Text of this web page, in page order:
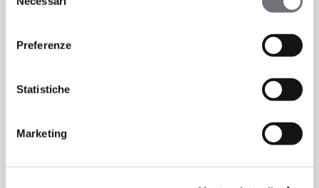
del
Preferenze
Statistiche
Marketing
solutions for urban